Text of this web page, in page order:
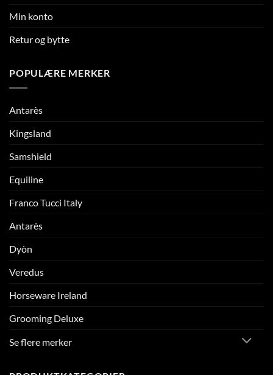
Min konto
Retur og bytte
POPULÆRE MERKER
Antarès
Kingsland
Samshield
Equiline
Franco Tucci Italy
Antarès
Dyòn
Veredus
Horseware Ireland
Grooming Deluxe
Se flere merker